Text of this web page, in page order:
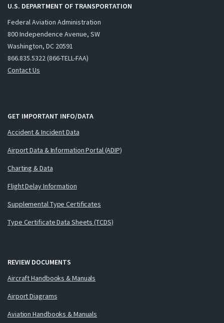
U.S. DEPARTMENT OF TRANSPORTATION
Federal Aviation Administration
800 Independence Avenue, SW
Washington, DC 20591
866.835.5322 (866-TELL-FAA)
Contact Us
GET IMPORTANT INFO/DATA
Accident & Incident Data
Airport Data & Information Portal (ADIP)
Charting & Data
Flight Delay Information
Supplemental Type Certificates
Type Certificate Data Sheets (TCDS)
REVIEW DOCUMENTS
Aircraft Handbooks & Manuals
Airport Diagrams
Aviation Handbooks & Manuals